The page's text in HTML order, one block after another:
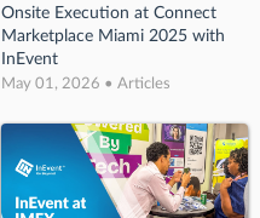
Onsite Execution at Connect
Marketplace Miami 2025 with
InEvent
May 01, 2026 • Articles